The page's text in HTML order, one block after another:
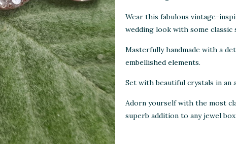
Wear this fabulous vintage-
wedding look with some classic
Masterfully handmade with a
embellished elements.
Set with beautiful crystals in an
Adorn yourself with the most
superb addition to any jewel